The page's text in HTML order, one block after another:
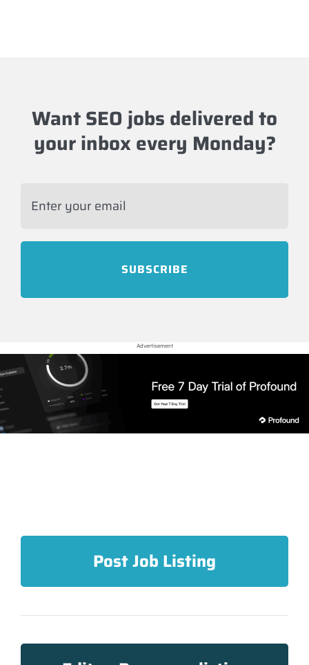
Want SEO jobs delivered to
your inbox every Monday?
Advertisement
Post Job Listing